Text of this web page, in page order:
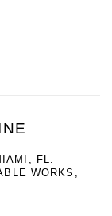
FL.
WORKS,